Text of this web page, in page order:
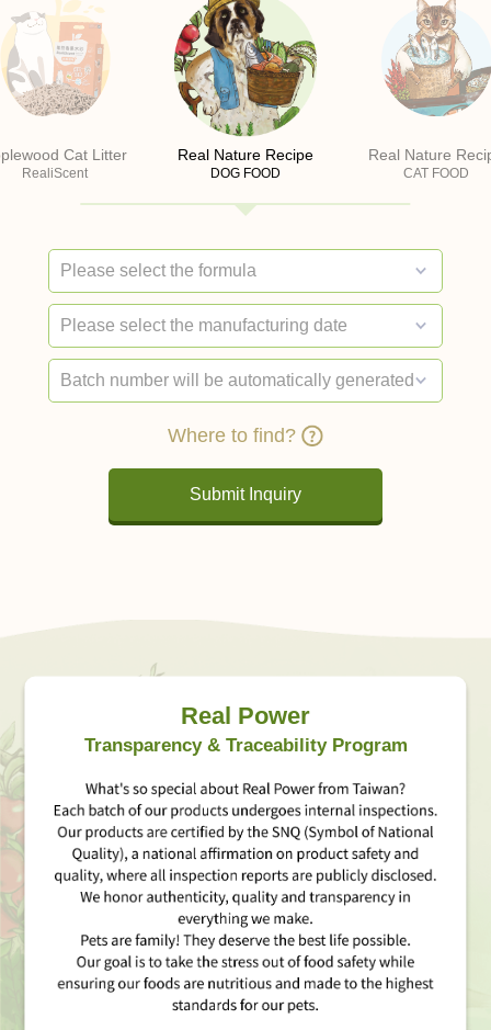
Cat Litter
RealiScent
Real Nature Recipe
DOG FOOD
Real Nature
CAT FOOD
Where to find?
Submit Inquiry
Real Power
Transparency & Traceability Program